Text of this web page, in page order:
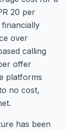
20 per
over
calling
offer
platforms
no cost,
has been